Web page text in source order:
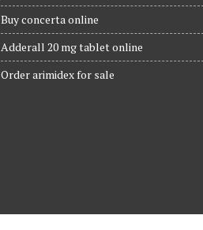
Buy concerta online
Adderall 20 mg tablet online
Order arimidex for sale